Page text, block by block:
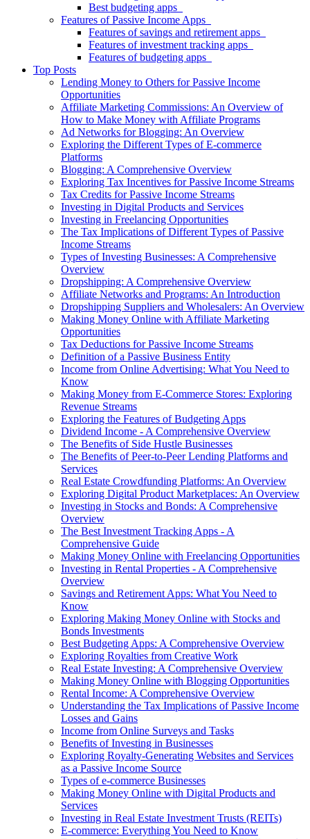
Best budgeting apps
Features of Passive Income Apps
Features of savings and retirement apps
Features of investment tracking apps
Features of budgeting apps
Top Posts
Lending Money to Others for Passive Income
Opportunities
Affiliate Marketing Commissions: An Overview of
How to Make Money with Affiliate Programs
Ad Networks for Blogging: An Overview
Exploring the Different Types of E-commerce
Platforms
Blogging: A Comprehensive Overview
Exploring Tax Incentives for Passive Income Streams
Tax Credits for Passive Income Streams
Investing in Digital Products and Services
Investing in Freelancing Opportunities
The Tax Implications of Different Types of Passive
Income Streams
Types of Investing Businesses: A Comprehensive
Overview
Dropshipping: A Comprehensive Overview
Affiliate Networks and Programs: An Introduction
Dropshipping Suppliers and Wholesalers: An Overview
Making Money Online with Affiliate Marketing
Opportunities
Tax Deductions for Passive Income Streams
Definition of a Passive Business Entity
Income from Online Advertising: What You Need to
Know
Making Money from E-Commerce Stores: Exploring
Revenue Streams
Exploring the Features of Budgeting Apps
Dividend Income - A Comprehensive Overview
The Benefits of Side Hustle Businesses
The Benefits of Peer-to-Peer Lending Platforms and
Services
Real Estate Crowdfunding Platforms: An Overview
Exploring Digital Product Marketplaces: An Overview
Investing in Stocks and Bonds: A Comprehensive
Overview
The Best Investment Tracking Apps - A
Comprehensive Guide
Making Money Online with Freelancing Opportunities
Investing in Rental Properties - A Comprehensive
Overview
Savings and Retirement Apps: What You Need to
Know
Exploring Making Money Online with Stocks and
Bonds Investments
Best Budgeting Apps: A Comprehensive Overview
Exploring Royalties from Creative Work
Real Estate Investing: A Comprehensive Overview
Making Money Online with Blogging Opportunities
Rental Income: A Comprehensive Overview
Understanding the Tax Implications of Passive Income
Losses and Gains
Income from Online Surveys and Tasks
Benefits of Investing in Businesses
Exploring Royalty-Generating Websites and Services
as a Passive Income Source
Types of e-commerce Businesses
Making Money Online with Digital Products and
Services
Investing in Real Estate Investment Trusts (REITs)
E-commerce: Everything You Need to Know